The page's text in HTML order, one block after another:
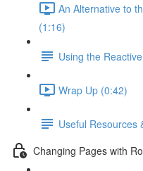
An Alternative to
(1:16)
Using the
Wrap Up (0:42)
Useful Resources
Changing Pages with